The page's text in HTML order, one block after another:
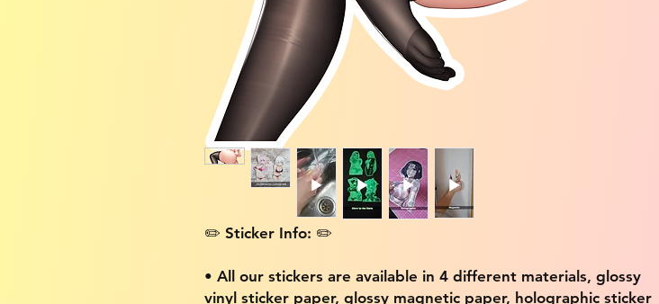
✏️ Sticker Info: ✏️
• All our stickers are available in 4 different materials, glossy
vinyl sticker paper, glossy magnetic paper, holographic sticker